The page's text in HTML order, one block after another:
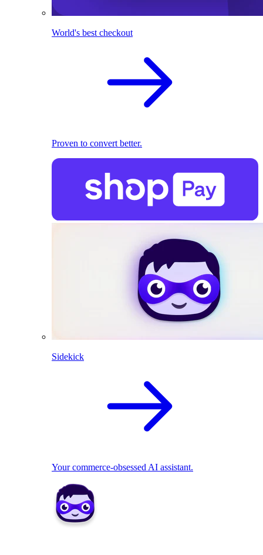
World's best checkout
Proven to convert better.
Sidekick
Your commerce-obsessed AI assistant.